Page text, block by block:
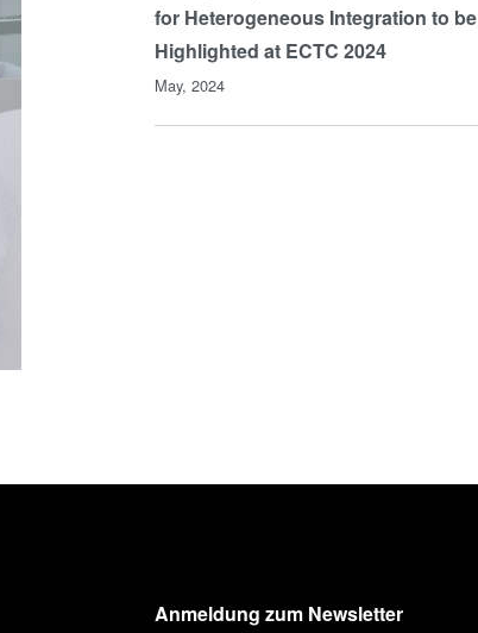
for Heterogeneous Integration to be
Highlighted at ECTC 2024
May, 2024
Anmeldung zum Newsletter